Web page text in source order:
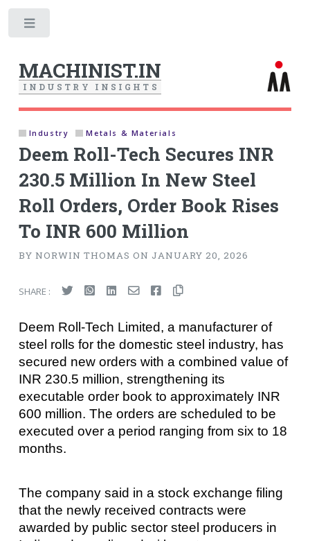
MACHINIST.IN
I N D U S T R Y I N S I G H T S
Industry Metals & Materials
Deem Roll-Tech Secures INR
230.5 Million In New Steel
Roll Orders, Order Book Rises
To INR 600 Million
BY NORWIN THOMAS ON JANUARY 20, 2026
SHARE :
Deem Roll-Tech Limited, a manufacturer of
steel rolls for the domestic steel industry, has
secured new orders with a combined value of
INR 230.5 million, strengthening its
executable order book to approximately INR
600 million. The orders are scheduled to be
executed over a period ranging from six to 18
months.
The company said in a stock exchange filing
that the newly received contracts were
awarded by public sector steel producers in